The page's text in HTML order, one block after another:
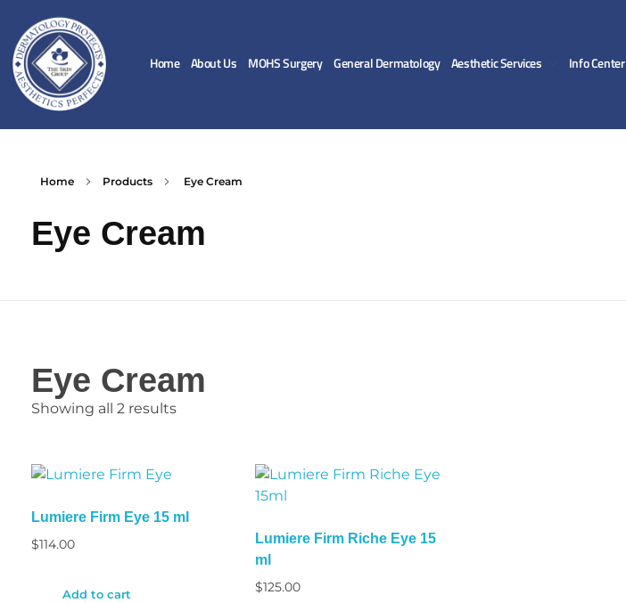
Home About Us MOHS Surgery General Dermatology Aesthetic Services Info Center
Home Products Eye Cream
Eye Cream
Eye Cream
Showing all 2 results
Lumiere Firm Eye 15 ml
$114.00
Add to cart
Lumiere Firm Riche Eye 15
ml
$125.00